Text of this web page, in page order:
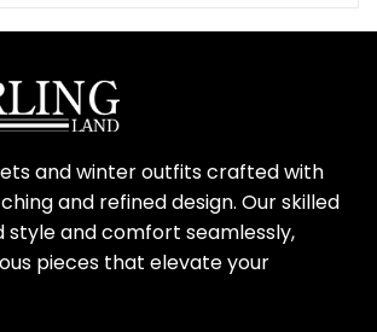
$339.00
and winter outfits crafted with
and refined design. Our skilled
style and comfort seamlessly,
pieces that elevate your